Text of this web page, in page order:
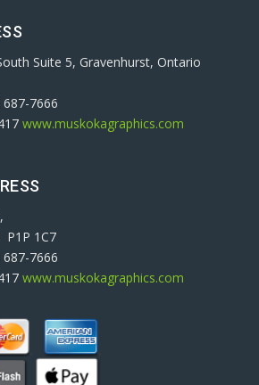
Suite 5, Gravenhurst, Ontario
7666
www.muskokagraphics.com
P1P 1C7
7666
www.muskokagraphics.com